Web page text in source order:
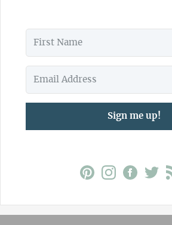
Sign me up!